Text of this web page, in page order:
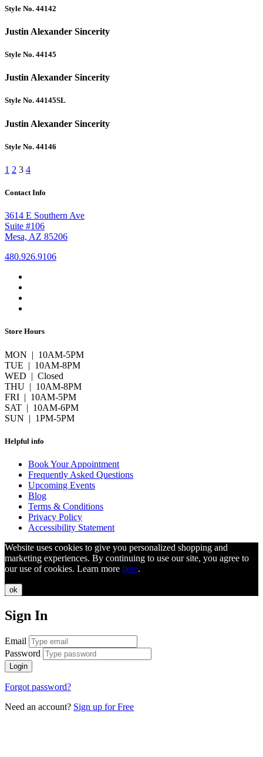
Style No. 44142
Justin Alexander Sincerity
Style No. 44145
Justin Alexander Sincerity
Style No. 44145SL
Justin Alexander Sincerity
Style No. 44146
1 2 3 4
Contact Info
3614 E Southern Ave
Suite #106
Mesa, AZ 85206
480.926.9106
Store Hours
MON | 10AM-5PM
TUE | 10AM-8PM
WED | Closed
THU | 10AM-8PM
FRI | 10AM-5PM
SAT | 10AM-6PM
SUN | 1PM-5PM
Helpful info
Book Your Appointment
Frequently Asked Questions
Upcoming Events
Blog
Terms & Conditions
Privacy Policy
Accessibility Statement
Website uses cookies to give you personalized shopping and
marketing experiences. By continuing to use our site, you agree to
our use of cookies. Learn more here.
ok
Sign In
Email
Password
Login
Forgot password?
Need an account? Sign up for Free